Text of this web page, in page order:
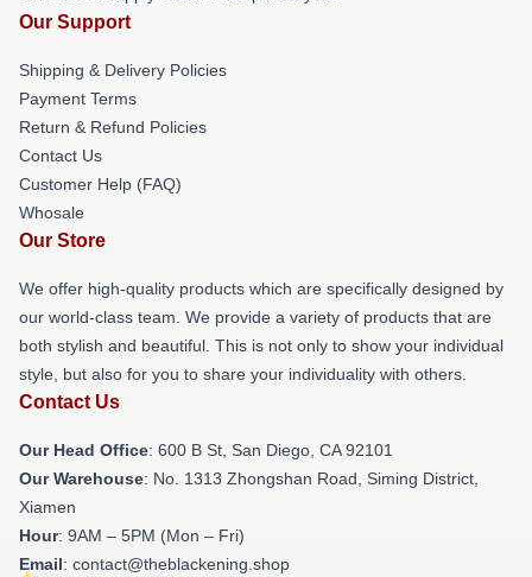
Our Support
Shipping & Delivery Policies
Payment Terms
Return & Refund Policies
Contact Us
Customer Help (FAQ)
Whosale
Our Store
We offer high-quality products which are specifically designed by
our world-class team. We provide a variety of products that are
both stylish and beautiful. This is not only to show your individual
style, but also for you to share your individuality with others.
Contact Us
Our Head Office: 600 B St, San Diego, CA 92101
Our Warehouse: No. 1313 Zhongshan Road, Siming District,
Xiamen
Hour: 9AM – 5PM (Mon – Fri)
Email: contact@theblackening.shop